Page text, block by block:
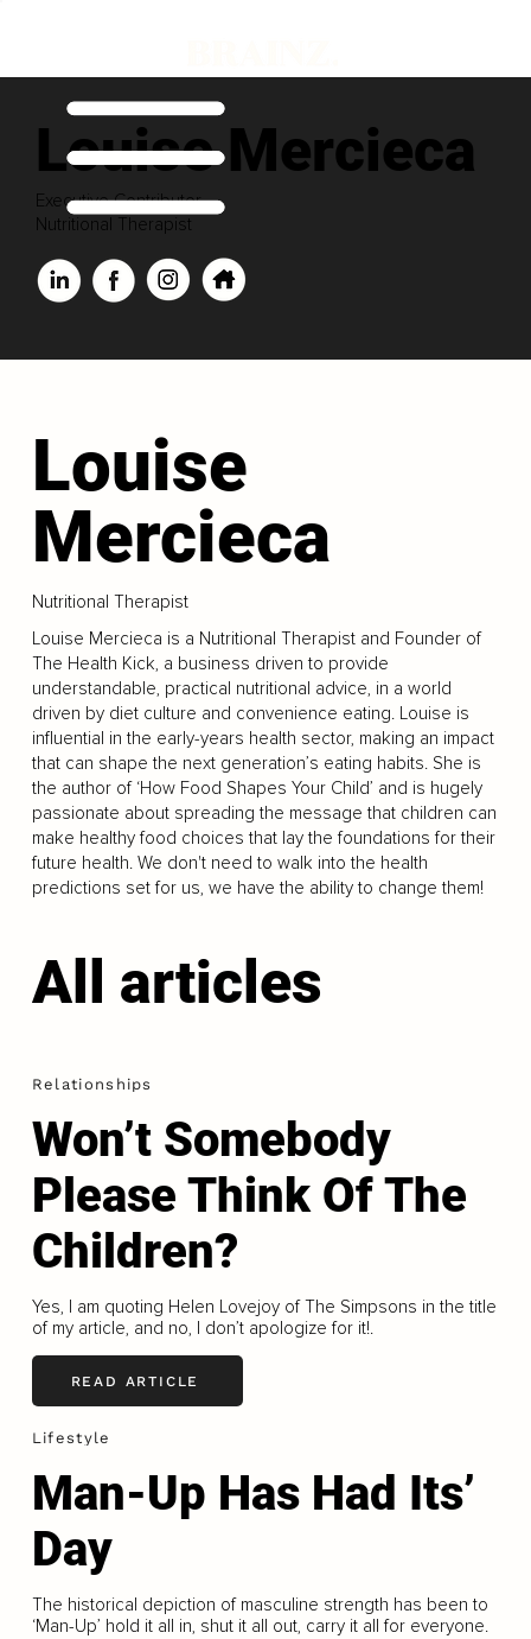
Louise Mercieca
Executive Contributor
Nutritional Therapist
Louise
Mercieca
Nutritional Therapist
Louise Mercieca is a Nutritional Therapist and Founder of
The Health Kick, a business driven to provide
understandable, practical nutritional advice, in a world
driven by diet culture and convenience eating. Louise is
influential in the early-years health sector, making an impact
that can shape the next generation’s eating habits. She is
the author of ‘How Food Shapes Your Child’ and is hugely
passionate about spreading the message that children can
make healthy food choices that lay the foundations for their
future health. We don't need to walk into the health
predictions set for us, we have the ability to change them!
All articles
Relationships
Won’t Somebody
Please Think Of The
Children?
Yes, I am quoting Helen Lovejoy of The Simpsons in the title
of my article, and no, I don’t apologize for it!.
READ ARTICLE
Lifestyle
Man-Up Has Had Its’
Day
The historical depiction of masculine strength has been to
‘Man-Up’ hold it all in, shut it all out, carry it all for everyone.